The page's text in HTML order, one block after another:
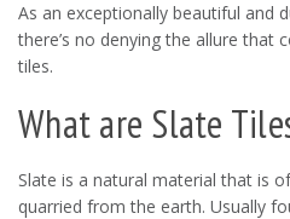
As an exceptionally beautiful and
there’s no denying the allure that
tiles.
What are Slate
Slate is a natural material that is
quarried from the earth. Usually